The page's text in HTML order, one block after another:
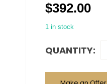
$392.00
1 in stock
QUANTITY: